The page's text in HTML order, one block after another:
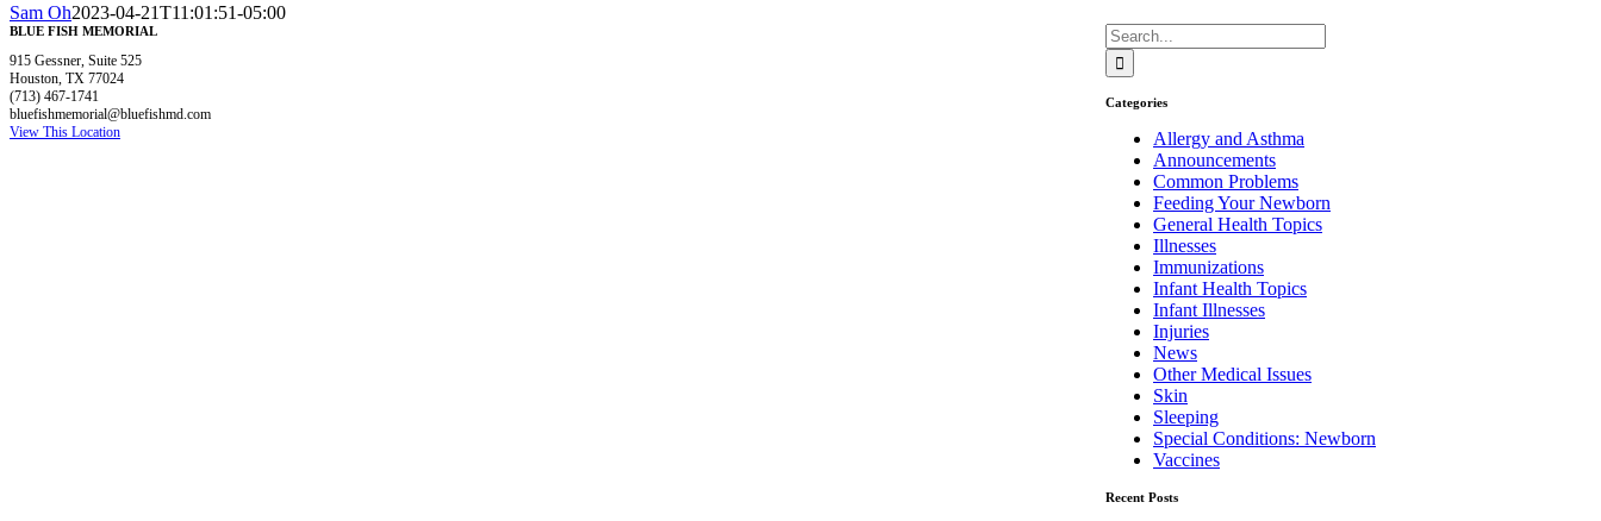
Sam Oh2023-04-21T11:01:51-05:00
Search
for:
Categories
Allergy and Asthma
Announcements
Common Problems
Feeding Your Newborn
General Health Topics
Illnesses
Immunizations
Infant Health Topics
Infant Illnesses
Injuries
News
Other Medical Issues
Skin
Sleeping
Special Conditions: Newborn
Vaccines
Recent Posts
BLUE FISH MEMORIAL
915 Gessner, Suite 525
Houston, TX 77024
(713) 467-1741
bluefishmemorial@bluefishmd.com
View This Location